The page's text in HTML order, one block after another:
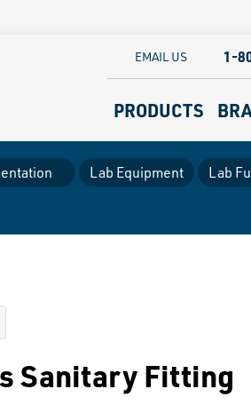
PRODUCTS
EMAIL US 1-
Lab Equipment Lab
Sanitary Fitting